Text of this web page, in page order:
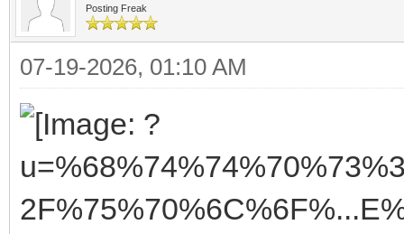
Posting Freak
07-19-2026, 01:10 AM